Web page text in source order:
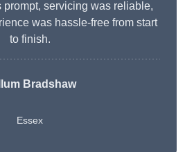
prompt, servicing was reliable,
was hassle-free from start
to finish.
Bradshaw
Essex